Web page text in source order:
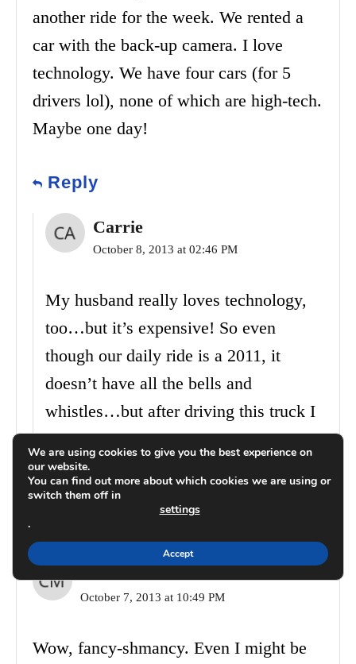
another ride for the week. We rented a
car with the back-up camera. I love
technology. We have four cars (for 5
drivers lol), none of which are high-tech.
Maybe one day!
Reply
Carrie
October 8, 2013 at 02:46 PM
My husband really loves technology,
too…but it’s expensive! So even
though our daily ride is a 2011, it
doesn’t have all the bells and
whistles…but after driving this truck I
kind of wish it did. The next car!
Reply
October 7, 2013 at 10:49 PM
Wow, fancy-shmancy. Even I might be
We are using cookies to give you the best experience on
our website.
You can find out more about which cookies we are using or
switch them off in
settings
.
Accept